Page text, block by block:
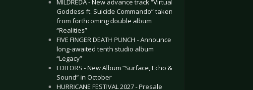
MILDREDA - New advance track “Virtual
Goddess ft. Suicide Commando” taken
from forthcoming double album
“Realities”
FIVE FINGER DEATH PUNCH - Announce
long-awaited tenth studio album
“Legacy”
EDITORS - New Album “Surface, Echo &
Sound” in October
HURRICANE FESTIVAL 2027 - Presale